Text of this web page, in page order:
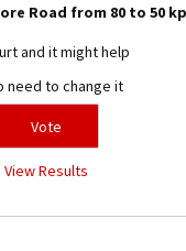
Road from 80 to 50
and it might help
need to change it
View Results